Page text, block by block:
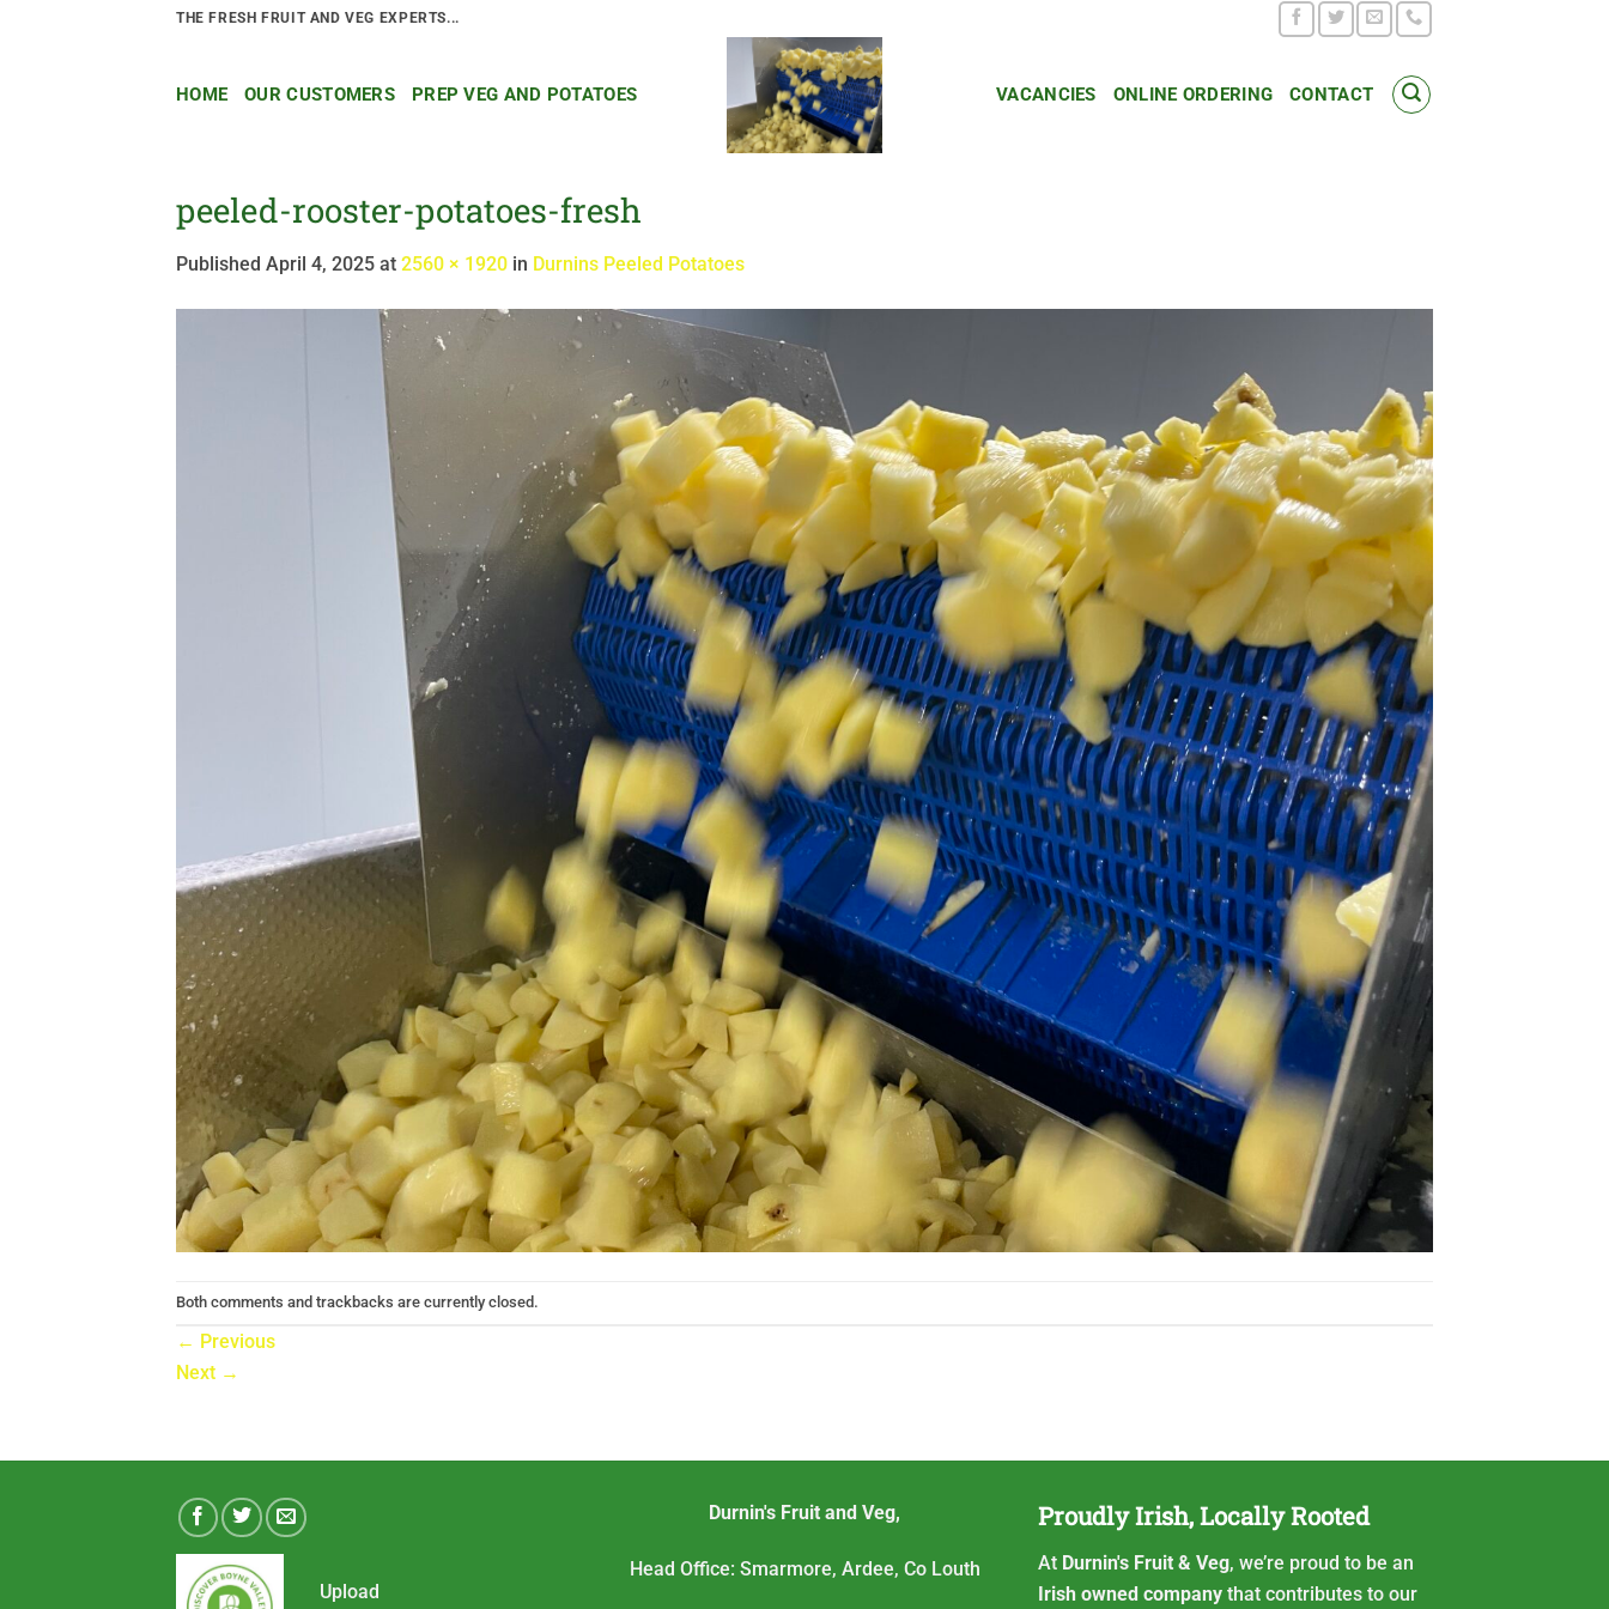
THE FRESH FRUIT AND VEG EXPERTS...
HOME OUR CUSTOMERS PREP VEG AND POTATOES VACANCIES ONLINE ORDERING CONTACT
peeled-rooster-potatoes-fresh
Published April 4, 2025 at 2560 × 1920 in Durnins Peeled Potatoes
Both comments and trackbacks are currently closed.
← Previous
Next →
Upload
Durnin's Fruit and Veg,
Head Office: Smarmore, Ardee, Co Louth
Proudly Irish, Locally Rooted
At Durnin's Fruit & Veg, we’re proud to be an
Irish owned company that contributes to our